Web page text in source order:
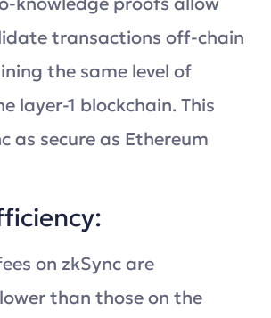
transactions off-chain
the same level of
layer-1 blockchain. This
as secure as Ethereum
on zkSync are
than those on the